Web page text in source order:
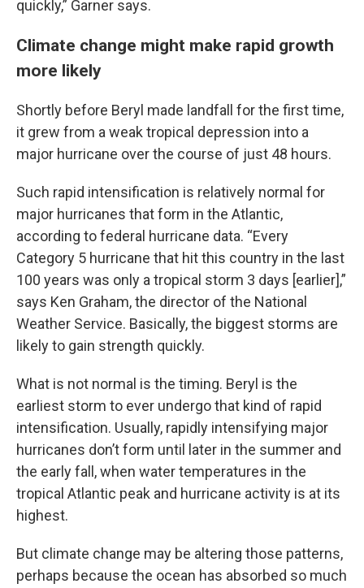
quickly,” Garner says.
Climate change might make rapid growth
more likely
Shortly before Beryl made landfall for the first time,
it grew from a weak tropical depression into a
major hurricane over the course of just 48 hours.
Such rapid intensification is relatively normal for
major hurricanes that form in the Atlantic,
according to federal hurricane data. “Every
Category 5 hurricane that hit this country in the last
100 years was only a tropical storm 3 days [earlier],”
says Ken Graham, the director of the National
Weather Service. Basically, the biggest storms are
likely to gain strength quickly.
What is not normal is the timing. Beryl is the
earliest storm to ever undergo that kind of rapid
intensification. Usually, rapidly intensifying major
hurricanes don’t form until later in the summer and
the early fall, when water temperatures in the
tropical Atlantic peak and hurricane activity is at its
highest.
But climate change may be altering those patterns,
perhaps because the ocean has absorbed so much